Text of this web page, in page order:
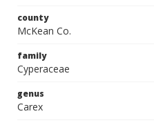
county
McKean Co.
family
Cyperaceae
genus
Carex